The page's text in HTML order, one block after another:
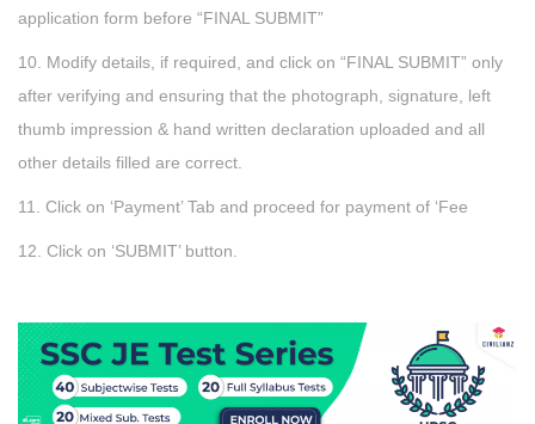
application form before “FINAL SUBMIT”
10. Modify details, if required, and click on “FINAL SUBMIT” only
after verifying and ensuring that the photograph, signature, left
thumb impression & hand written declaration uploaded and all
other details filled are correct.
11. Click on ‘Payment’ Tab and proceed for payment of ‘Fee
12. Click on ‘SUBMIT’ button.